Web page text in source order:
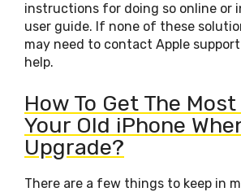
instructions for doing so online or
user guide. If none of these
may need to contact Apple
help.
How To Get The
Your Old iPhone
Upgrade?
There are a few things to keep in